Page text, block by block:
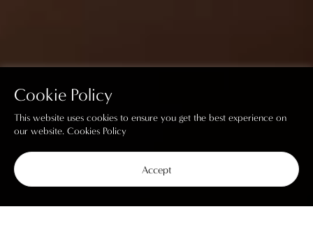
Cookie Policy
This website uses cookies to ensure you get the best experience on
our website. Cookies Policy
Accept